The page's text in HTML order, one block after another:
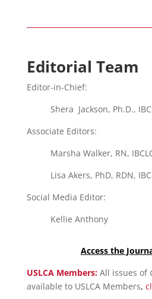
Editorial Team
Editor-in-Chief:
Shera Jackson, Ph.D.,
Associate Editors:
Marsha Walker, RN,
Lisa Akers, PhD, RDN,
Social Media Editor:
Kellie Anthony
Access the
USLCA Members: All issues of
available to USLCA Members,